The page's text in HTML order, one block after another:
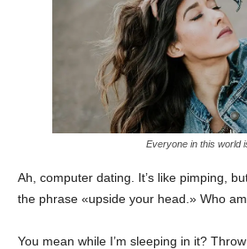
Everyone in this world
Ah, computer dating. It’s like pimping,
the phrase «upside your head.» Who
You mean while I’m sleeping in it?